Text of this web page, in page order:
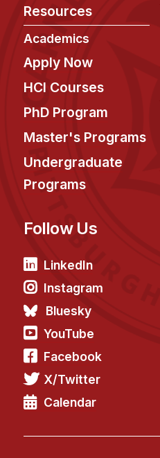
Resources
Academics
Apply Now
HCI Courses
PhD Program
Master's Programs
Undergraduate
Programs
Follow Us
LinkedIn
Instagram
Bluesky
YouTube
Facebook
X/Twitter
Calendar